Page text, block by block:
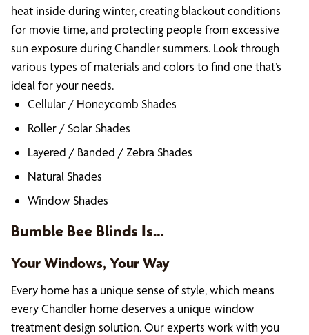
heat inside during winter, creating blackout conditions
for movie time, and protecting people from excessive
sun exposure during Chandler summers. Look through
various types of materials and colors to find one that’s
ideal for your needs.
Cellular / Honeycomb Shades
Roller / Solar Shades
Layered / Banded / Zebra Shades
Natural Shades
Window Shades
Bumble Bee Blinds Is…
Your Windows, Your Way
Every home has a unique sense of style, which means
every Chandler home deserves a unique window
treatment design solution. Our experts work with you